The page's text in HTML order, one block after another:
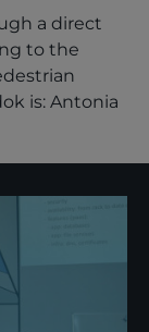
a direct
to the
is: Antonia